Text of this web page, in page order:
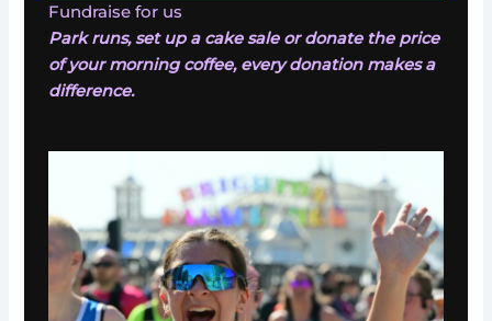
Fundraise for us
Park runs, set up a cake sale or donate the price
of your morning coffee, every donation makes a
difference.